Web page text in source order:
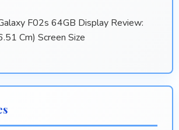
F02s 64GB Display Review:
Cm) Screen Size